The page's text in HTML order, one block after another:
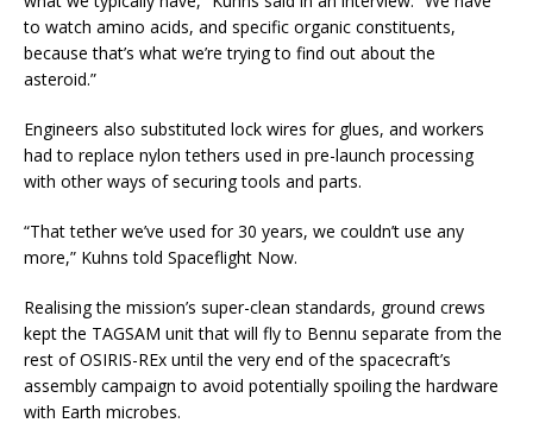
to watch amino acids, and specific organic constituents,
because that’s what we’re trying to find out about the
asteroid.”
Engineers also substituted lock wires for glues, and workers
had to replace nylon tethers used in pre-launch processing
with other ways of securing tools and parts.
“That tether we’ve used for 30 years, we couldn’t use any
more,” Kuhns told Spaceflight Now.
Realising the mission’s super-clean standards, ground crews
kept the TAGSAM unit that will fly to Bennu separate from the
rest of OSIRIS-REx until the very end of the spacecraft’s
assembly campaign to avoid potentially spoiling the hardware
with Earth microbes.